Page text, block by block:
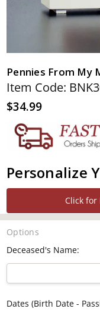
Pennies From My
Item Code:
$34.99
Personalize
Click
Options
Deceased's Name:
Dates (Birth Date -